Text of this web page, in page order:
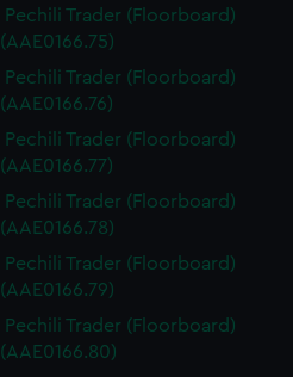
Pechili Trader (Floorboard)
(AAE0166.75)
Pechili Trader (Floorboard)
(AAE0166.76)
Pechili Trader (Floorboard)
(AAE0166.77)
Pechili Trader (Floorboard)
(AAE0166.78)
Pechili Trader (Floorboard)
(AAE0166.79)
Pechili Trader (Floorboard)
(AAE0166.80)